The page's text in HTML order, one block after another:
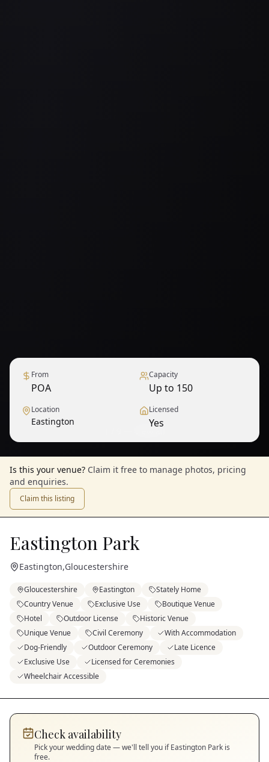
From
POA
Capacity
Up to 150
Location
Eastington
Licensed
Yes
Is this your venue? Claim it free to manage photos, pricing
and enquiries.
Claim this listing
Eastington Park
Eastington,Gloucestershire
Gloucestershire Eastington
Stately Home
Country Venue
Exclusive Use
Boutique Venue
Hotel
Outdoor License
Historic Venue
Unique Venue
Civil Ceremony
With Accommodation
Dog-Friendly
Outdoor Ceremony
Late Licence
Exclusive Use
Licensed for Ceremonies
Wheelchair Accessible
Check availability
Pick your wedding date — we'll tell you ifEastington Park is
free.